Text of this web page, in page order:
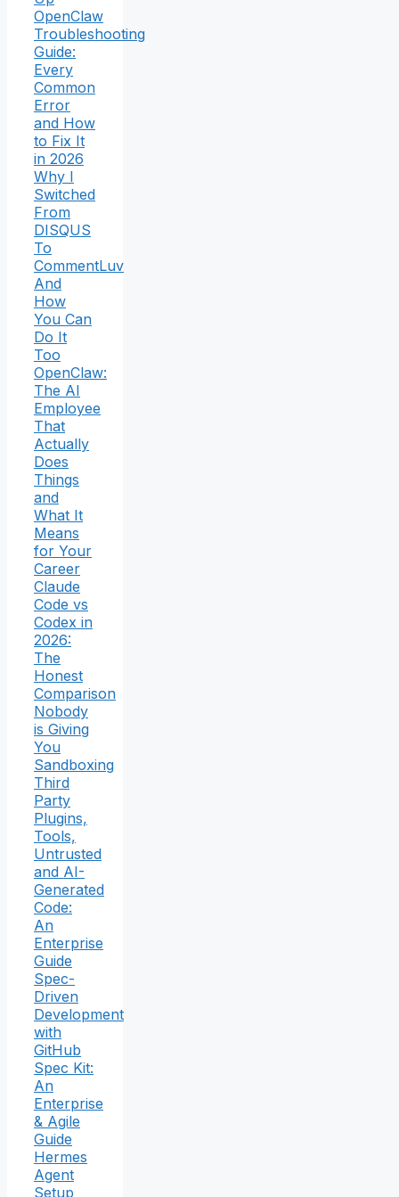
OpenClaw
Troubleshooting
Guide:
Every
Common
Error
and How
to Fix It
in 2026
Why I
Switched
From
DISQUS
To
CommentLuv
And
How
You Can
Do It
Too
OpenClaw:
The AI
Employee
That
Actually
Does
Things
and
What It
Means
for Your
Career
Claude
Code vs
Codex in
2026:
The
Honest
Comparison
Nobody
is Giving
You
Sandboxing
Third
Party
Plugins,
Tools,
Untrusted
and AI-
Generated
Code:
An
Enterprise
Guide
Spec-
Driven
Development
with
GitHub
Spec Kit:
An
Enterprise
& Agile
Guide
Hermes
Agent
Setup